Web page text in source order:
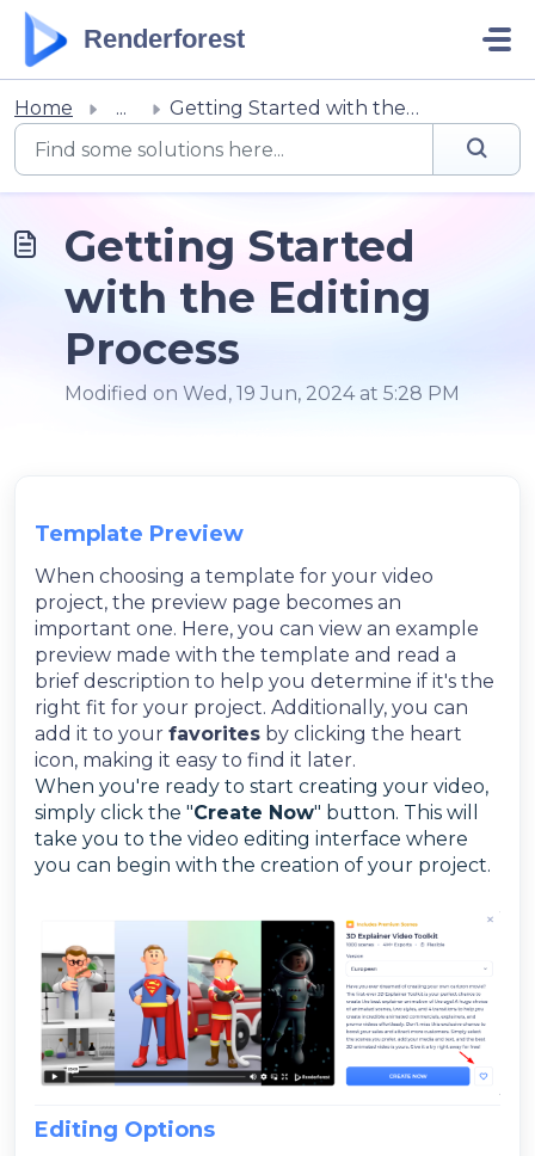
Skip to main content
Renderforest
Home ... Getting Started with the Editing Process
Getting Started
with the Editing
Process
Modified on Wed, 19 Jun, 2024 at 5:28 PM
Template Preview
When choosing a template for your video
project, the preview page becomes an
important one. Here, you can view an example
preview made with the template and read a
brief description to help you determine if it's the
right fit for your project. Additionally, you can
add it to your favorites by clicking the heart
icon, making it easy to find it later.
When you're ready to start creating your video,
simply click the "Create Now" button. This will
take you to the video editing interface where
you can begin with the creation of your project.
Editing Options